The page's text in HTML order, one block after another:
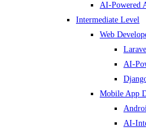
AI-Powered
Intermediate Level
Web
AI-
Mobile App
AI-